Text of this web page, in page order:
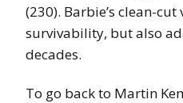
(230). Barbie’s clean-
survivability, but also
decades.
To go back to Martin